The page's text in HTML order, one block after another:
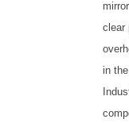
clear
in